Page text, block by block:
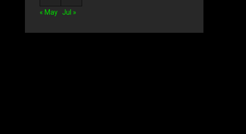
« May Jul »